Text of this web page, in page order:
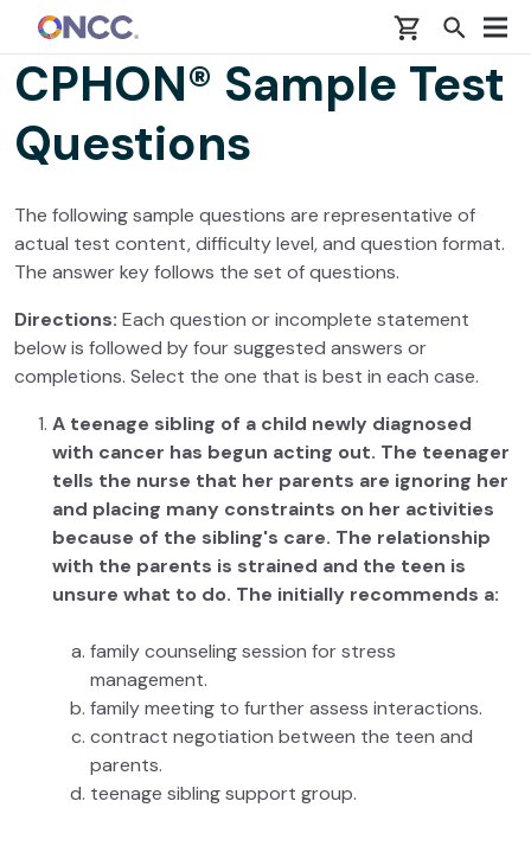
Skip to main content
CPHON® Sample Test
Questions
The following sample questions are representative of
actual test content, difficulty level, and question format.
The answer key follows the set of questions.
Directions: Each question or incomplete statement
below is followed by four suggested answers or
completions. Select the one that is best in each case.
A teenage sibling of a child newly diagnosed
with cancer has begun acting out. The teenager
tells the nurse that her parents are ignoring her
and placing many constraints on her activities
because of the sibling's care. The relationship
with the parents is strained and the teen is
unsure what to do. The initially recommends a:
family counseling session for stress
management.
family meeting to further assess interactions.
contract negotiation between the teen and
parents.
teenage sibling support group.